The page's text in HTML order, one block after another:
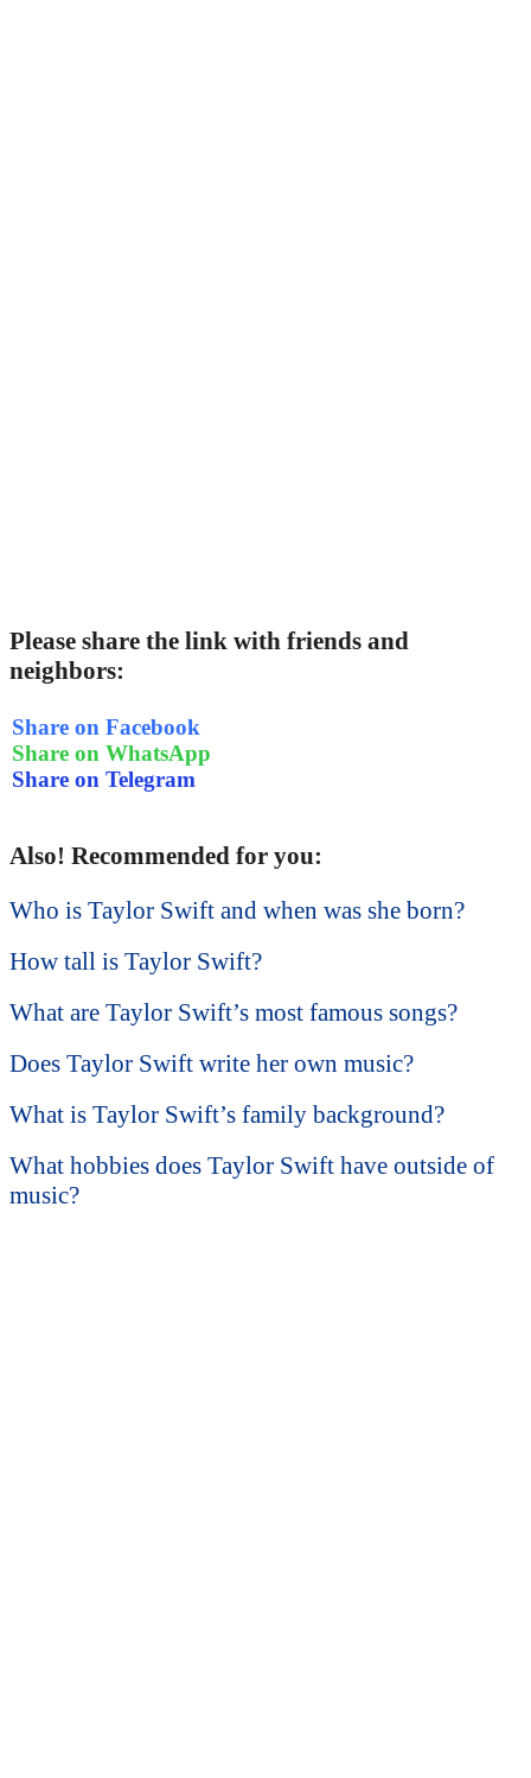
Please share the link with friends and
neighbors:
Share on Facebook
Share on WhatsApp
Share on Telegram
Also! Recommended for you:
Who is Taylor Swift and when was she born?
How tall is Taylor Swift?
What are Taylor Swift’s most famous songs?
Does Taylor Swift write her own music?
What is Taylor Swift’s family background?
What hobbies does Taylor Swift have outside of
music?